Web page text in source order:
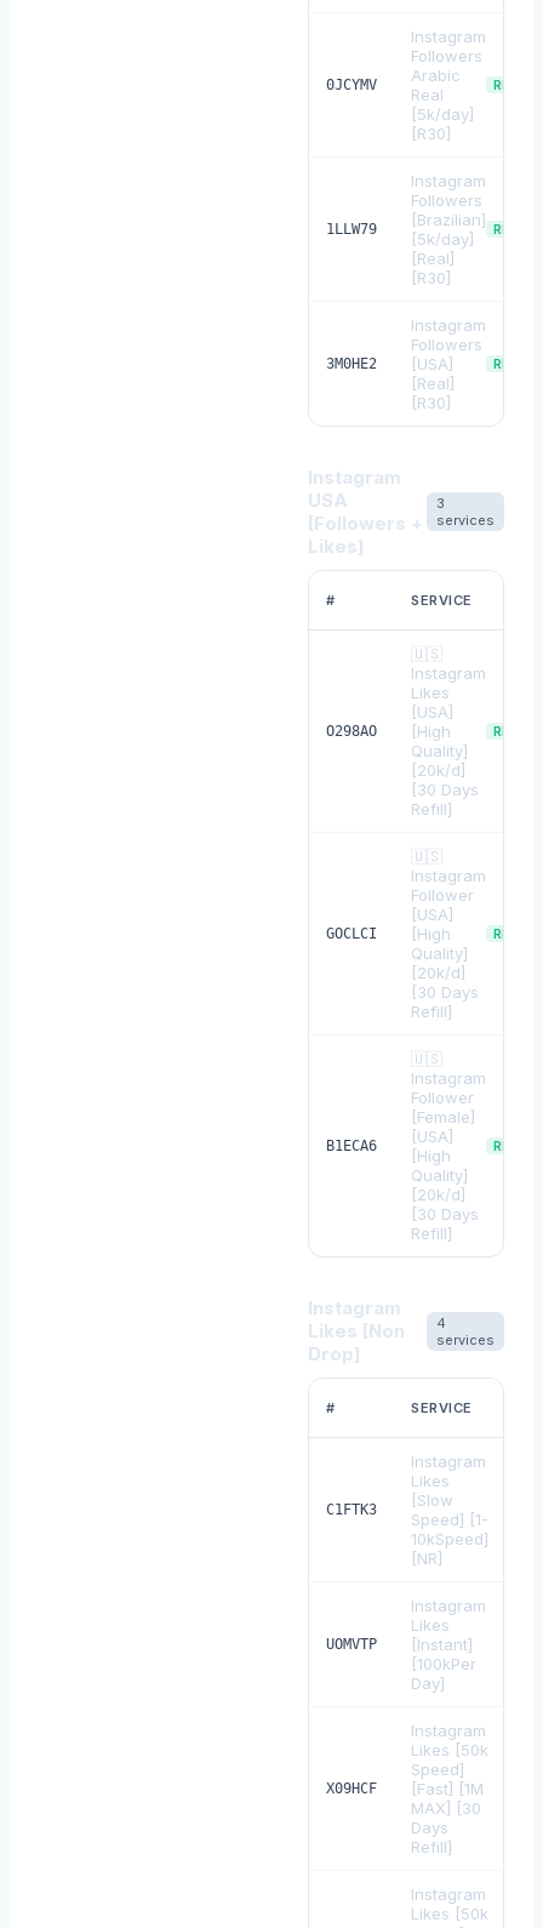
0JCYMV
Instagram
Followers
Arabic
Real
[5k/day]
[R30]
REFILL
1LLW79
Instagram
Followers
[Brazilian]
[5k/day]
[Real]
[R30]
REFILL
3M0HE2
Instagram
Followers
[USA]
[Real]
[R30]
REFILL
Instagram
USA
[Followers +
Likes]
3
services
# SERVICE
O298AO
🇺🇸
Instagram
Likes
[USA]
[High
Quality]
[20k/d]
[30 Days
Refill]
REFILL
GOCLCI
🇺🇸
Instagram
Follower
[USA]
[High
Quality]
[20k/d]
[30 Days
Refill]
REFILL
B1ECA6
🇺🇸
Instagram
Follower
[Female]
[USA]
[High
Quality]
[20k/d]
[30 Days
Refill]
REFILL
Instagram
Likes [Non
Drop]
4
services
# SERVICE
C1FTK3
Instagram
Likes
[Slow
Speed] [1-
10kSpeed]
[NR]
UOMVTP
Instagram
Likes
[Instant]
[100kPer
Day]
X09HCF
Instagram
Likes [50k
Speed]
[Fast] [1M
MAX] [30
Days
Refill]
Instagram
Likes [50k